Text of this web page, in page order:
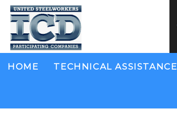
Skip
main
content
Main
HOME TECHNICAL ASSISTANCE